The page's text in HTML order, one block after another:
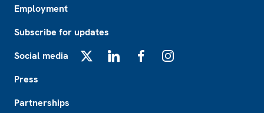
Employment
Subscribe for updates
Social media
Press
Partnerships